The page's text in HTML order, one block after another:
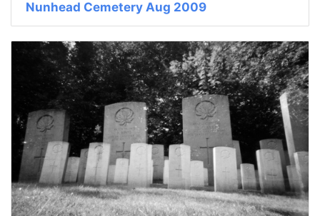
Nunhead Cemetery Aug 2009